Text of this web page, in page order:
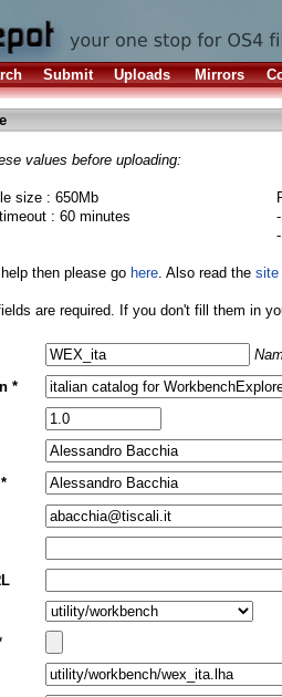
Submit Uploads Mirrors
values before uploading:
size : 650Mb
: 60 minutes
then please go here. Also read the site
are required. If you don't fill them in
*